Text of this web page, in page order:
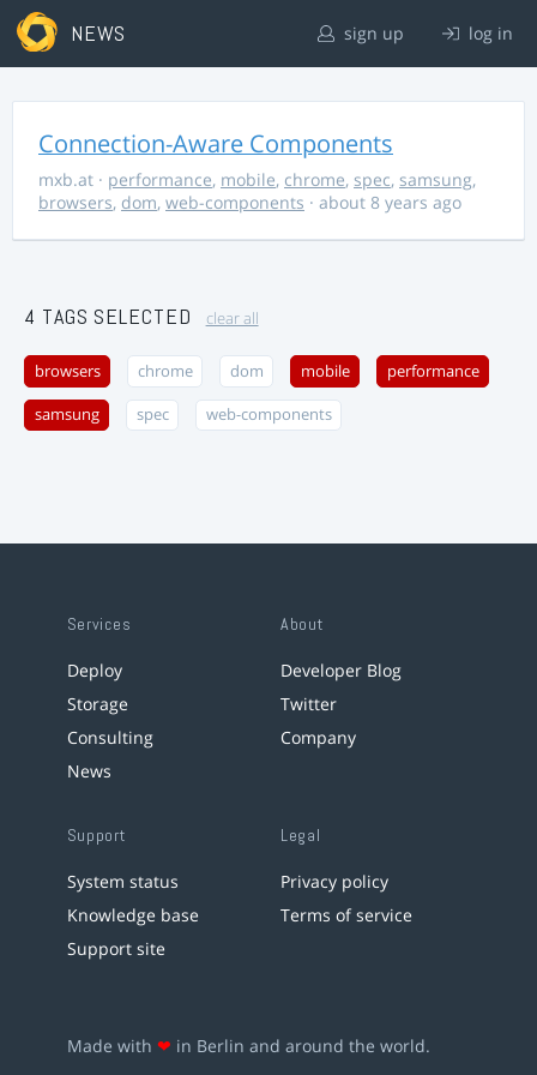
NEWS sign up log in
Connection-Aware Components
mxb.at · performance, mobile, chrome, spec, samsung,
browsers, dom, web-components · about 8 years ago
4 TAGS SELECTED clear all
browsers chrome dom mobile performance
samsung spec web-components
Services
Deploy
Storage
Consulting
News
About
Developer Blog
Twitter
Company
Support
System status
Knowledge base
Support site
Legal
Privacy policy
Terms of service
Made with ❤ in Berlin and around the world.